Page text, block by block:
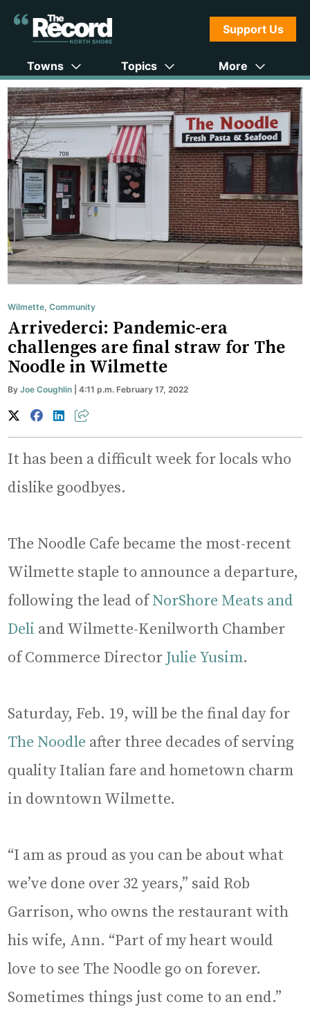
Support Us
Towns Topics More
Wilmette,Community
Arrivederci: Pandemic-era
challenges are final straw for The
Noodle in Wilmette
ByJoe Coughlin | 4:11 p.m. February 17, 2022
It has been a difficult week for locals who
dislike goodbyes.
The Noodle Cafe became the most-recent
Wilmette staple to announce a departure,
following the lead ofNorShore Meats and
Deli and Wilmette-Kenilworth Chamber
of Commerce Director Julie Yusim.
Saturday, Feb. 19, will be the final day for
The Noodle after three decades of serving
quality Italian fare and hometown charm
in downtown Wilmette.
“I am as proud as you can be about what
we’ve done over 32 years,” said Rob
Garrison, who owns the restaurant with
his wife, Ann. “Part of my heart would
love to see The Noodle go on forever.
Sometimes things just come to an end.”